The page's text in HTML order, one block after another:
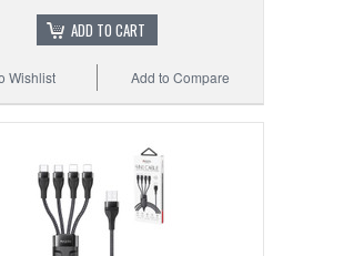
ADD TO CART
Add to Compare
Wishlist